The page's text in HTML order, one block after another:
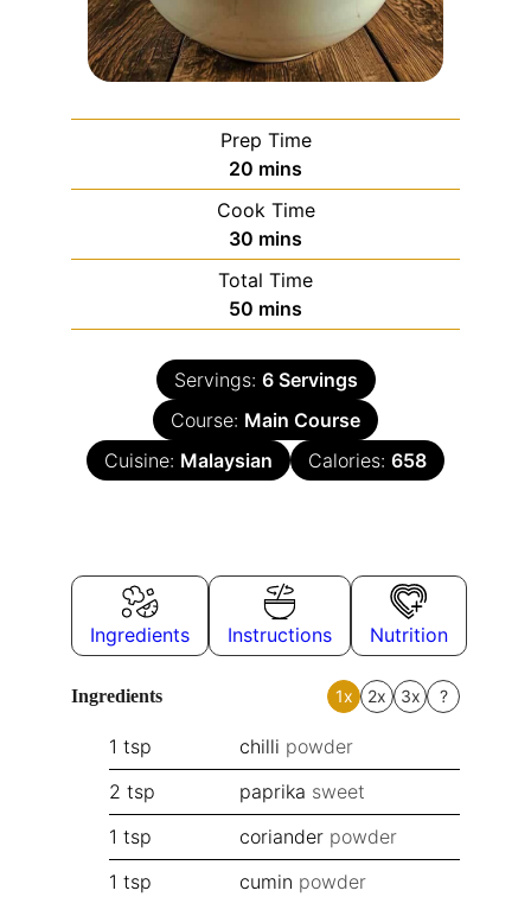
Prep Time
20 mins
Cook Time
30 mins
Total Time
50 mins
Servings: 6 Servings
Course: Main Course
Cuisine: Malaysian Calories: 658
Ingredients Instructions Nutrition
Ingredients 1x 2x 3x ?
1 tsp chilli powder
2 tsp paprika sweet
1 tsp coriander powder
1 tsp cumin powder